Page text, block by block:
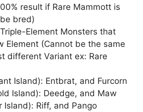
result if Rare Mammott is
bred)
Element Monsters that
Element (Cannot be the same
different Variant ex: Rare
Island): Entbrat, and Furcorn
Island): Deedge, and Maw
Island): Riff, and Pango